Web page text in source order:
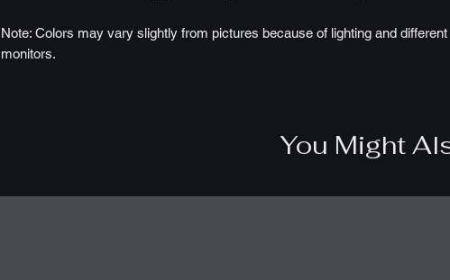
Note: Colors may vary slightly from pictures because of lighting and different
monitors.
You Might